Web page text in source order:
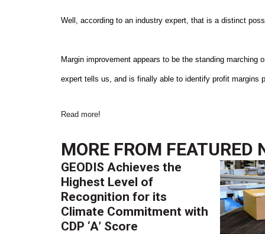
Well, according to an industry expert, that is a distinct
Margin improvement appears to be the standing
expert tells us, and is finally able to identify profit margins
Read more!
MORE FROM FEATURED
GEODIS Achieves the
Highest Level of
Recognition for its
Climate Commitment with
CDP ‘A’ Score